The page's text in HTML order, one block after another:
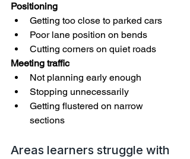
Positioning
Getting too close to parked cars
Poor lane position on bends
Cutting corners on quiet roads
Meeting traffic
Not planning early enough
Stopping unnecessarily
Getting flustered on narrow
sections
Areas learners struggle with